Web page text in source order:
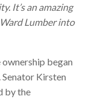
It’s an amazing
Ward Lumberinto
ownership began
Senator Kirsten
by the